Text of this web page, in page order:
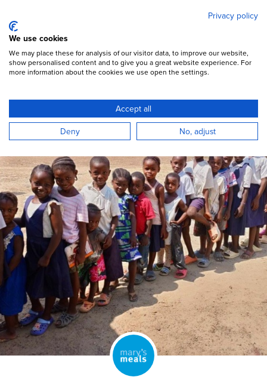
main
content
Open Menu
Privacy policy
We use cookies
We may place these for analysis of our visitor data, to improve our website,
show personalised content and to give you a great website experience. For
more information about the cookies we use open the settings.
Accept all
Deny
No, adjust